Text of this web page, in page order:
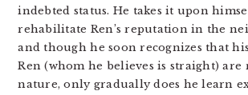
indebted status. He takes it upon
rehabilitate Ren’s reputation in the
and though he soon recognizes that
Ren (whom he believes is straight)
nature, only gradually does he learn